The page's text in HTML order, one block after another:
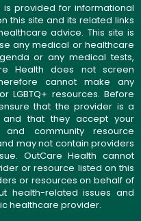
provided for informational
this site and its related links
advice. This site is
any medical or healthcare
or any medical tests,
Health does not screen
cannot make any
resources. Before
that the provider is a
and that they accept your
and community resource
may not contain providers
OutCare Health cannot
or resource listed on this
or resources on behalf of
health-related issues and
healthcare provider.